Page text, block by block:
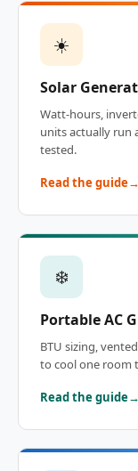
☀️
Solar
Watt-hours,
units actually run
tested.
Read the guide
❄️
Portable AC
BTU sizing,
to cool one room
Read the guide